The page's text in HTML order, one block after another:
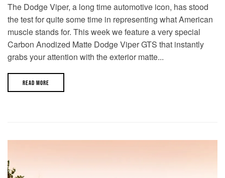
The Dodge Viper, a long time automotive icon, has stood
the test for quite some time in representing what American
muscle stands for. This week we feature a very special
Carbon Anodized Matte Dodge Viper GTS that instantly
grabs your attention with the exterior matte...
READ MORE